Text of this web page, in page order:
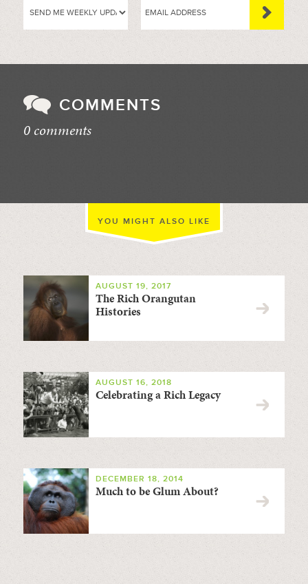
COMMENTS
0 comments
YOU MIGHT ALSO LIKE
AUGUST 19, 2017
The Rich Orangutan
Histories
AUGUST 16, 2018
Celebrating a Rich Legacy
DECEMBER 18, 2014
Much to be Glum About?